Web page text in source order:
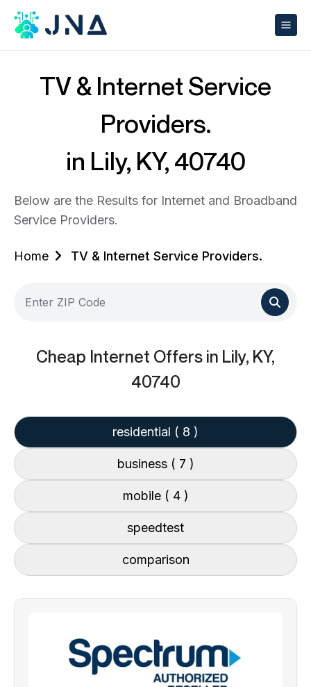
TV & Internet Service
Providers.
in Lily, KY, 40740
Below are the Results for Internet and Broadband
Service Providers.
Home TV & Internet Service Providers.
Cheap Internet Offers in Lily, KY,
40740
residential ( 8 )
business ( 7 )
mobile ( 4 )
speedtest
comparison